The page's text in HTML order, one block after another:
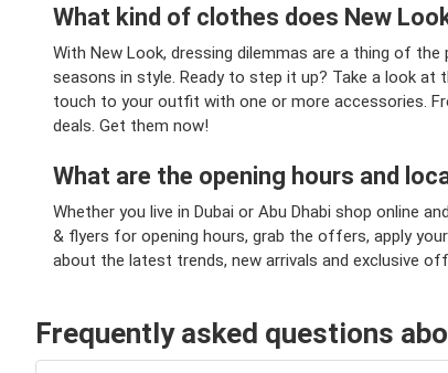
What kind of clothes does New
With New Look, dressing dilemmas are a thing of
seasons in style. Ready to step it up? Take a look
touch to your outfit with one or more accessories.
deals. Get them now!
What are the opening hours and
Whether you live in Dubai or Abu Dhabi shop online
& flyers for opening hours, grab the offers, apply
about the latest trends, new arrivals and exclusive
Frequently asked questions